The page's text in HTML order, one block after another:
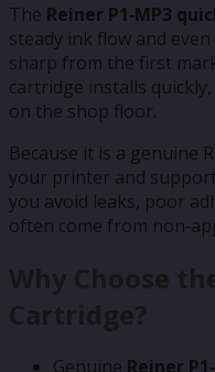
The Reiner P1‑MP3
steady ink flow and
sharp from the first
cartridge installs
on the shop floor.
Because it is a genuine
your printer and
you avoid leaks, poor
often come from
Why Choose
Cartridge?
Genuine Reiner